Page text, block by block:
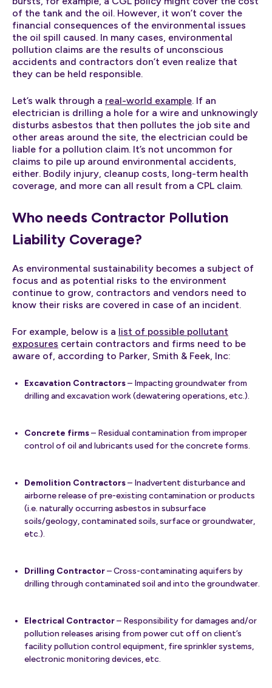
of the tank and the oil. However, it won’t cover the
financial consequences of the environmental issues
the oil spill caused. In many cases, environmental
pollution claims are the results of unconscious
accidents and contractors don’t even realize that
they can be held responsible.
Let’s walk through a real-world example. If an
electrician is drilling a hole for a wire and unknowingly
disturbs asbestos that then pollutes the job site and
other areas around the site, the electrician could be
liable for a pollution claim. It’s not uncommon for
claims to pile up around environmental accidents,
either. Bodily injury, cleanup costs, long-term health
coverage, and more can all result from a CPL claim.
Who needs Contractor Pollution
Liability Coverage?
As environmental sustainability becomes a subject of
focus and as potential risks to the environment
continue to grow, contractors and vendors need to
know their risks are covered in case of an incident.
For example, below is a list of possible pollutant
exposures certain contractors and firms need to be
aware of, according to Parker, Smith & Feek, Inc:
Excavation Contractors– Impacting groundwater from
drilling and excavation work (dewatering operations, etc.).
Concrete firms– Residual contamination from improper
control of oil and lubricants used for the concrete forms.
Demolition Contractors– Inadvertent disturbance and
airborne release of pre-existing contamination or products
(i.e. naturally occurring asbestos in subsurface
soils/geology, contaminated soils, surface or groundwater,
etc.).
Drilling Contractor– Cross-contaminating aquifers by
drilling through contaminated soil and into the groundwater.
Electrical Contractor– Responsibility for damages and/or
pollution releases arising from power cut off on client’s
facility pollution control equipment, fire sprinkler systems,
electronic monitoring devices, etc.